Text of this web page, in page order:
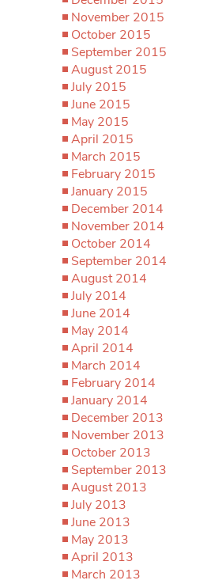
November 2015
October 2015
September 2015
August 2015
July 2015
June 2015
May 2015
April 2015
March 2015
February 2015
January 2015
December 2014
November 2014
October 2014
September 2014
August 2014
July 2014
June 2014
May 2014
April 2014
March 2014
February 2014
January 2014
December 2013
November 2013
October 2013
September 2013
August 2013
July 2013
June 2013
May 2013
April 2013
March 2013